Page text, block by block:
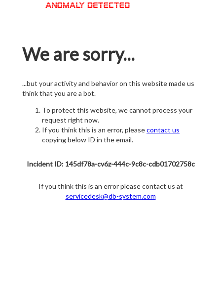
We are sorry...
...but your activity and behavior on this website made us
think that you are a bot.
To protect this website, we cannot process your
request right now.
If you think this is an error, pleasecontact us
copying below ID in the email.
Incident ID: 145df78a-cv6z-444c-9c8c-cdb01702758c
If you think this is an error please contact us at
servicedesk@db-system.com